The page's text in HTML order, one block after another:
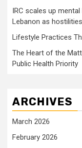
IRC scales up
Lebanon as
Lifestyle Practices
The Heart of the
Public Health Priority
ARCHIVES
March 2026
February 2026